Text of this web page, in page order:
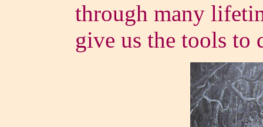
through many
give us the tools to